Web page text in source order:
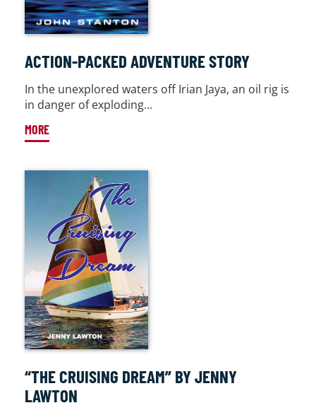
ACTION-PACKED ADVENTURE STORY
In the unexplored waters off Irian Jaya, an oil rig is
in danger of exploding...
MORE
“THE CRUISING DREAM” BY JENNY
LAWTON